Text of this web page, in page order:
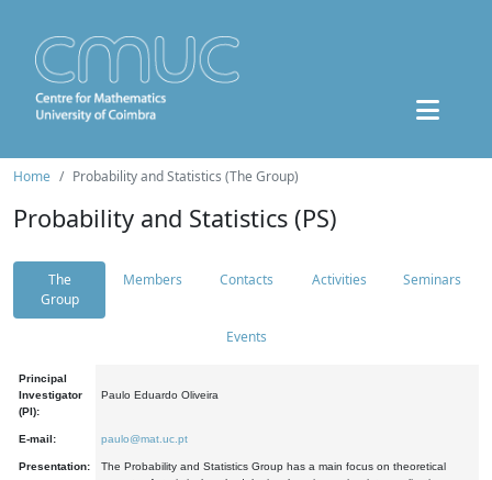
Home Probability and Statistics (The Group)
Probability and Statistics (PS)
The
Group
Members Contacts Activities Seminars
Events
Principal
Investigator
(PI):
Paulo Eduardo Oliveira
E-mail: paulo@mat.uc.pt
Presentation:
The Probability and Statistics Group has a main focus on theoretical